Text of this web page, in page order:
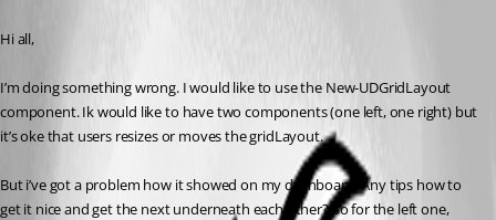
Hi all,
I’m doing something wrong. I would like to use the New-UDGridLayout
component. Ik would like to have two components (one left, one right) but
it’s oke that users resizes or moves the gridLayout.
But i’ve got a problem how it showed on my dashboard. Any tips how to
get it nice and get the next underneath each other? So for the left one,